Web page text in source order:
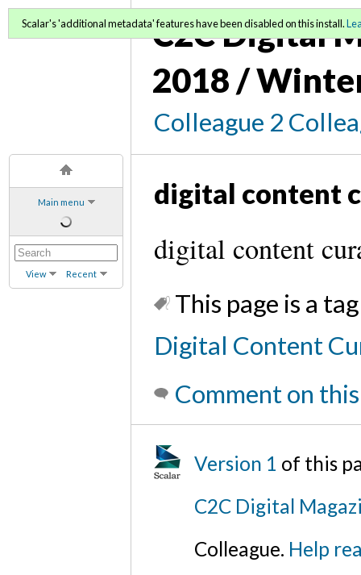
Main menu
View Recent
C2C Digital
2018 /
Colleague 2
Scalar's 'additional metadata' features have been disabled on this install.
digital content
digital content
This page is a
Digital Content
Comment on
Version 1 of this
C2C Digital
Colleague. Help